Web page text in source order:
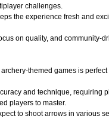
challenges.
the experience fresh and
on quality, and community-
themed games is
and technique, requiring
players to master.
to shoot arrows in various